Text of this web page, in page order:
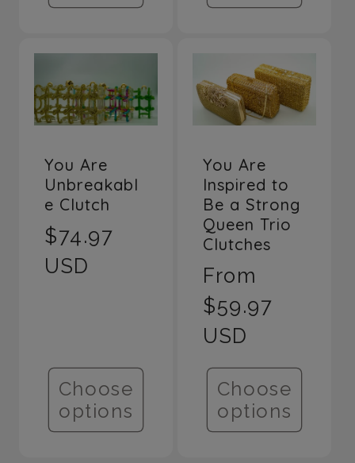
You Are
Unbreakabl
e Clutch
Regular
price
$74.97
USD
Choose
options
You Are
Inspired to
Be a Strong
Queen Trio
Clutches
Regular
price
From
$59.97
USD
Choose
options